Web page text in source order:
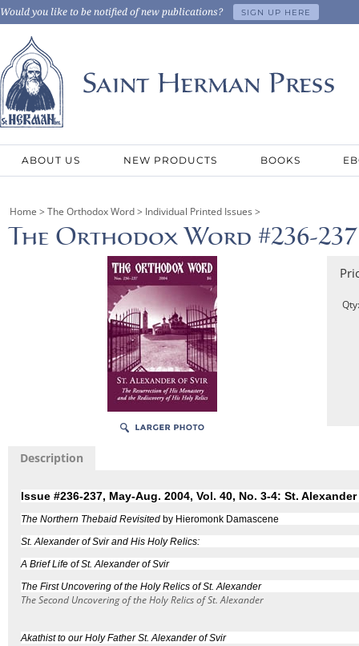
Would you like to be notified of new publications? SIGN UP HERE
ABOUT US NEW PRODUCTS BOOKS
Home > The Orthodox Word> Individual Printed Issues >
The Orthodox Word #236-237
Description
Issue #236-237, May-Aug. 2004, Vol. 40, No. 3-4: St.
The Northern Thebaid Revisited by Hieromonk Damascene
St. Alexander of Svir and His Holy Relics:
A Brief Life of St. Alexander of Svir
The First Uncovering of the Holy Relics of St. Alexander
The Second Uncovering of the Holy Relics of St. Alexander
Akathist to our Holy Father St. Alexander of Svir